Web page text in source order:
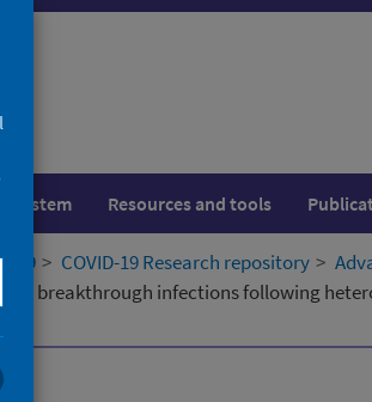
system Resources and tools
19 COVID-19 Research repository
breakthrough infections following